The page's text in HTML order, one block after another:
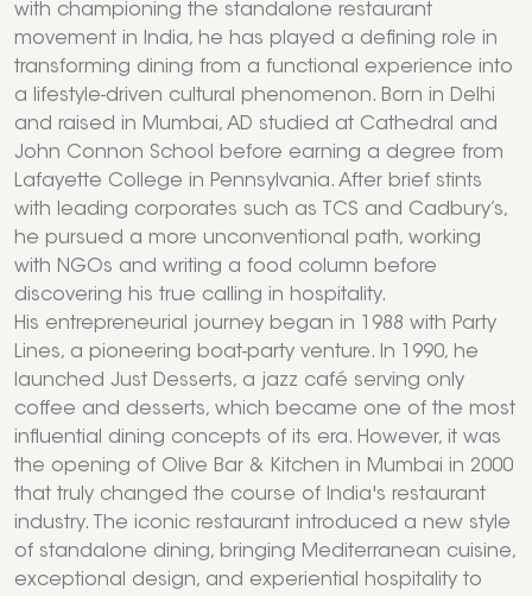
with championing the standalone restaurant
movement in India, he has played a defining role in
transforming dining from a functional experience into
a lifestyle-driven cultural phenomenon. Born in Delhi
and raised in Mumbai, AD studied at Cathedral and
John Connon School before earning a degree from
Lafayette College in Pennsylvania. After brief stints
with leading corporates such as TCS and Cadbury’s,
he pursued a more unconventional path, working
with NGOs and writing a food column before
discovering his true calling in hospitality.
His entrepreneurial journey began in 1988 with Party
Lines, a pioneering boat-party venture. In 1990, he
launched Just Desserts, a jazz café serving only
coffee and desserts, which became one of the most
influential dining concepts of its era. However, it was
the opening of Olive Bar & Kitchen in Mumbai in 2000
that truly changed the course of India's restaurant
industry. The iconic restaurant introduced a new style
of standalone dining, bringing Mediterranean cuisine,
exceptional design, and experiential hospitality to